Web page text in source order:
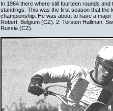
In 1964 there where still fourteen rounds
standings. This was the first season that the
championship. He was about to have a
Robert, Belgium (CZ). 2: Torsten Hallman,
Russia (CZ).